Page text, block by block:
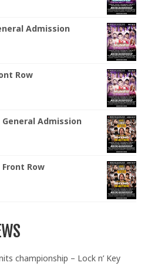
Admission
Row
General Admission
Front Row
championship – Lock n’ Key